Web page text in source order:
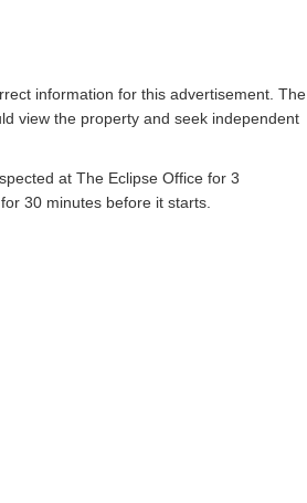
information for this advertisement. The
view the property and seek independent
at The Eclipse Office for 3
30 minutes before it starts.